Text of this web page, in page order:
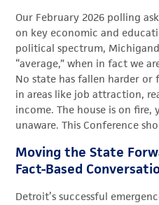
Our February 2026 polling
on key economic and
political spectrum,
“average,” when in fact we
No state has fallen harder or
in areas like job attraction,
income. The house is on fire,
unaware. This Conference
Moving the State
Fact-Based
Detroit’s successful